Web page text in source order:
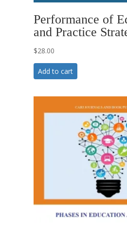
Performance of
and Practice
$28.00
Add to cart